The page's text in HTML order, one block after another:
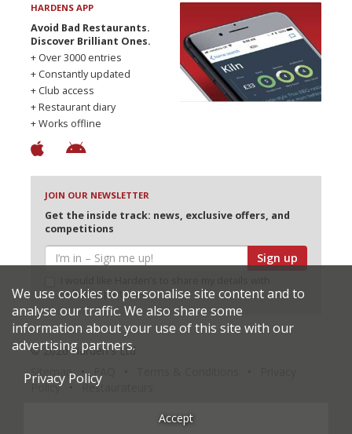
HARDENS APP
Avoid Bad Restaurants.
Discover Brilliant Ones.
+ Over 3000 entries
+ Constantly updated
+ Club access
+ Restaurant diary
+ Works offline
JOIN OUR NEWSLETTER
Get the inside track: news, exclusive offers, and
competitions
Sign up
selected partners
© 2026 Harden's Ltd
Sitemap
Policy
Restaurateurs
We use cookies to personalise site content and to
analyse our traffic. We also share some
information about your use of this site with our
advertising partners.
Privacy Policy
Accept